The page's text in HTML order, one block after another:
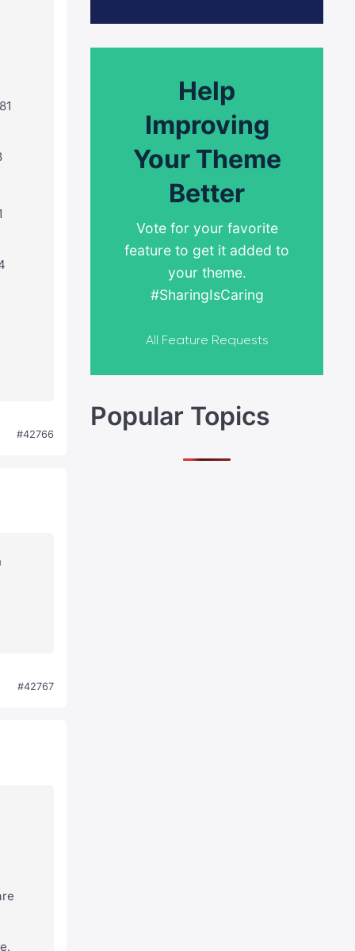
#42766
#42767
Help
Improving
Your Theme
Better
Vote for your favorite
feature to get it added to
your theme.
#SharingIsCaring
All Feature Requests
Popular Topics